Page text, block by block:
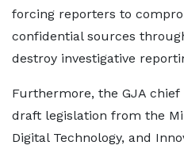
forcing reporters to
confidential sources
destroy investigative
Furthermore, the GJA
draft legislation from the
Digital Technology, and